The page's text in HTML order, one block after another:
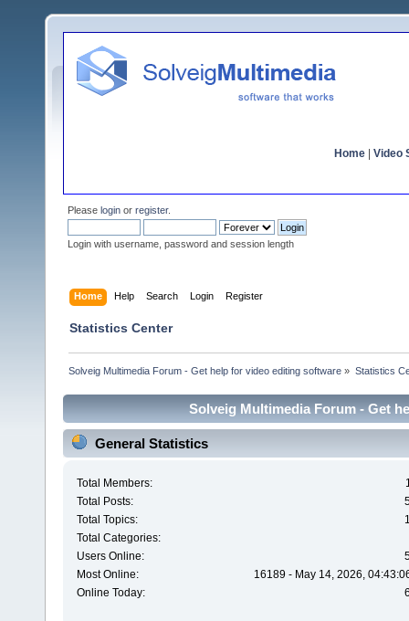
Home Video
Please login or register.
Login with username, password and session length
Home Help Search Login Register
Statistics Center
Solveig Multimedia Forum - Get help for video editing software » Statistics
Solveig Multimedia Forum - Get
General Statistics
Total Members:
Total Posts:
Total Topics:
Total Categories:
Users Online:
Most Online:
16189 - May 14, 2026,
Online Today: